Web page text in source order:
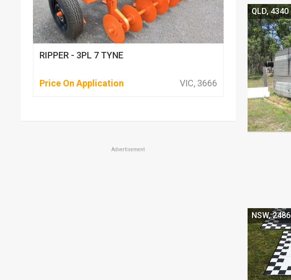
QLD, 4340
NSW, 2486
RIPPER - 3PL 7 TYNE
Price On Application VIC, 3666
Advertisement